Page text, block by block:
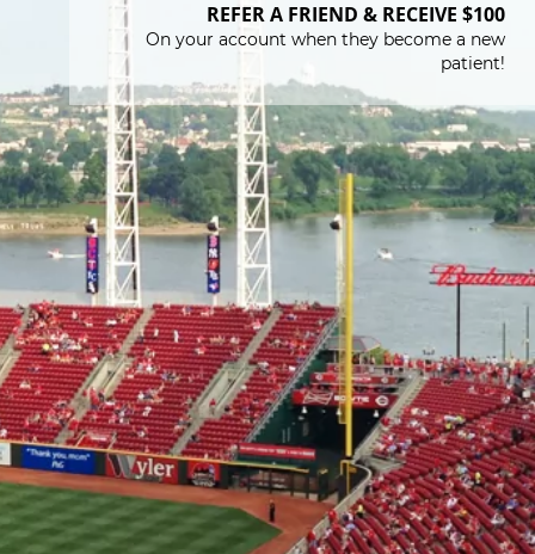
REFER A FRIEND & RECEIVE $100
On your account when they become a new
patient!